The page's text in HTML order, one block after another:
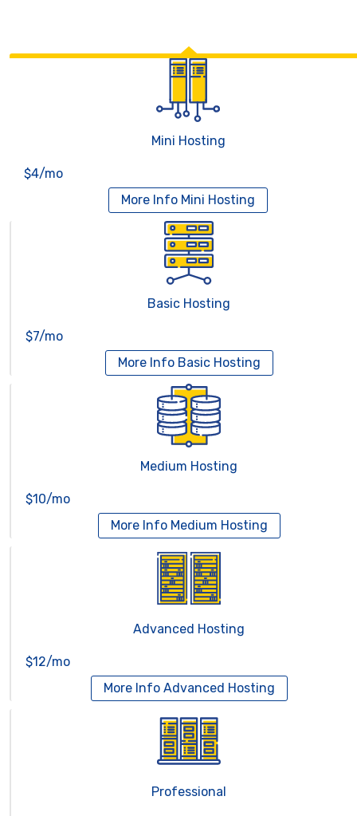
Mini Hosting
$4/mo
More Info Mini Hosting
Basic Hosting
$7/mo
More Info Basic Hosting
Medium Hosting
$10/mo
More Info Medium Hosting
Advanced Hosting
$12/mo
More Info Advanced Hosting
Professional